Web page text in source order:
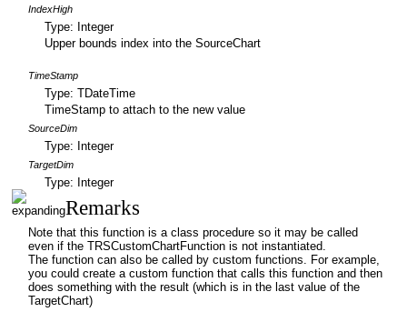
IndexHigh
Type: Integer
Upper bounds index into the SourceChart
TimeStamp
Type: TDateTime
TimeStamp to attach to the new value
SourceDim
Type: Integer
TargetDim
Type: Integer
Remarks
Note that this function is a class procedure so it may be called
even if the TRSCustomChartFunction is not instantiated.
The function can also be called by custom functions. For example,
you could create a custom function that calls this function and then
does something with the result (which is in the last value of the
TargetChart)